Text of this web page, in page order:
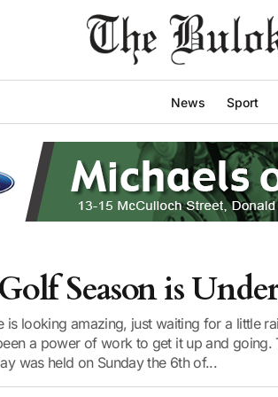
News Sport
Season is
is looking amazing, just waiting for a little
a power of work to get it up and
was held on Sunday the 6th of...